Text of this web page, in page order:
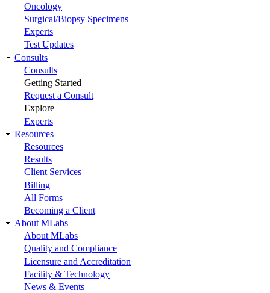
Oncology
Surgical/Biopsy Specimens
Experts
Test Updates
Consults
Consults
Getting Started
Request a Consult
Explore
Experts
Resources
Resources
Results
Client Services
Billing
All Forms
Becoming a Client
About MLabs
About MLabs
Quality and Compliance
Licensure and Accreditation
Facility & Technology
News & Events